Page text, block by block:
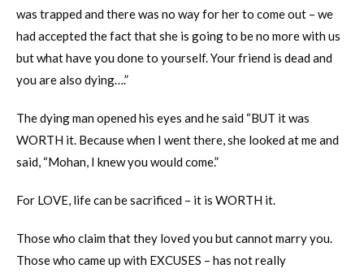
was trapped and there was no way for her to come out – we
had accepted the fact that she is going to be no more with us
but what have you done to yourself. Your friend is dead and
you are also dying….”
The dying man opened his eyes and he said “BUT it was
WORTH it. Because when I went there, she looked at me and
said, “Mohan, I knew you would come.”
For LOVE, life can be sacrificed – it is WORTH it.
Those who claim that they loved you but cannot marry you.
Those who came up with EXCUSES – has not really